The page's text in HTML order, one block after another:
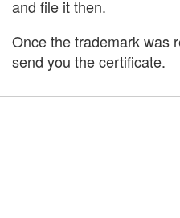
and file it then.
Once the trademark was
send you the certificate.